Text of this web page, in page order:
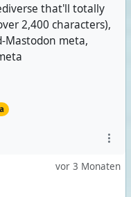
that'll totally
2,400 characters),
Mastodon meta,
vor 3 Monaten